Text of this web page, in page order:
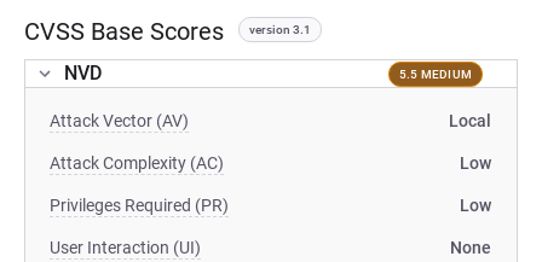
CVSS Base Scores version 3.1
NVD 5.5 MEDIUM
Attack Vector (AV) Local
Attack Complexity (AC) Low
Privileges Required (PR) Low
User Interaction (UI) None